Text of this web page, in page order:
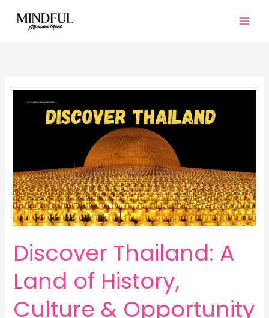
Discover Thailand: A
Land of History,
Culture & Opportunity